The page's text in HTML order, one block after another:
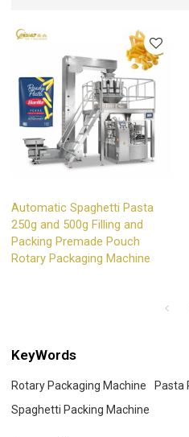
Automatic Spaghetti Pasta
250g and 500g Filling and
Packing Premade Pouch
Rotary Packaging Machine
KeyWords
Rotary Packaging Machine
Pasta
Spaghetti Packing Machine